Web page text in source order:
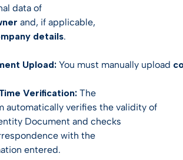
data of
and, if applicable,
details.
Upload: You must manually upload
Verification: The
automatically verifies the validity of
Document and checks
with the
entered.